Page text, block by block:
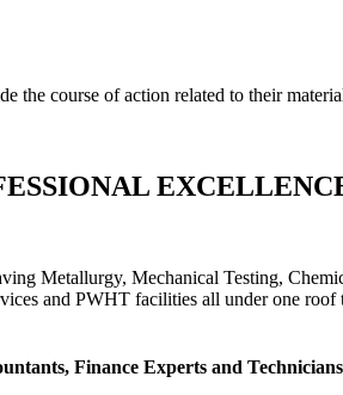
the course of action related to their
Metallurgy, Mechanical Testing,
and PWHT facilities all under one
Finance Experts and